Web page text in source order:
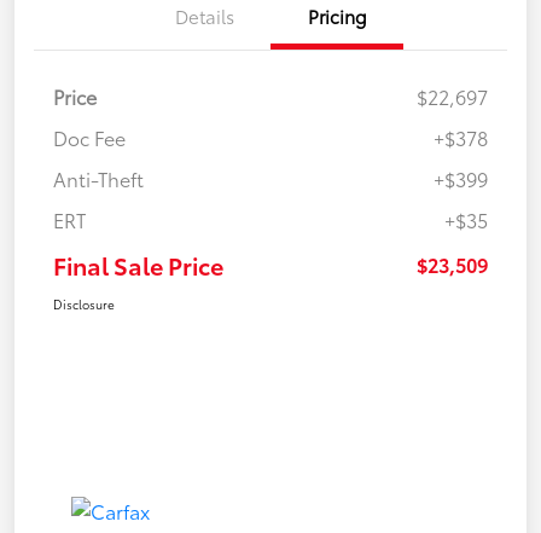
Details Pricing
Price
$22,697
Doc Fee
+$378
Anti-Theft
+$399
ERT
+$35
Final Sale Price $23,509
Disclosure